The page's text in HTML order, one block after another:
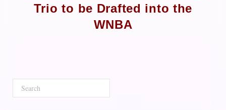
Trio to be Drafted into the
WNBA